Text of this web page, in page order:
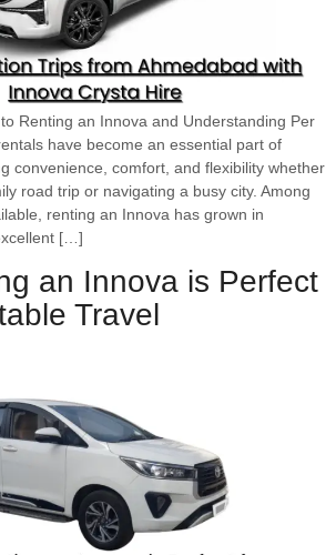
Renting an Innova and Understanding Per
have become an essential part of
convenience, comfort, and flexibility whether
road trip or navigating a busy city. Among
renting an Innova has grown in
[…]
an Innova is Perfect
Travel